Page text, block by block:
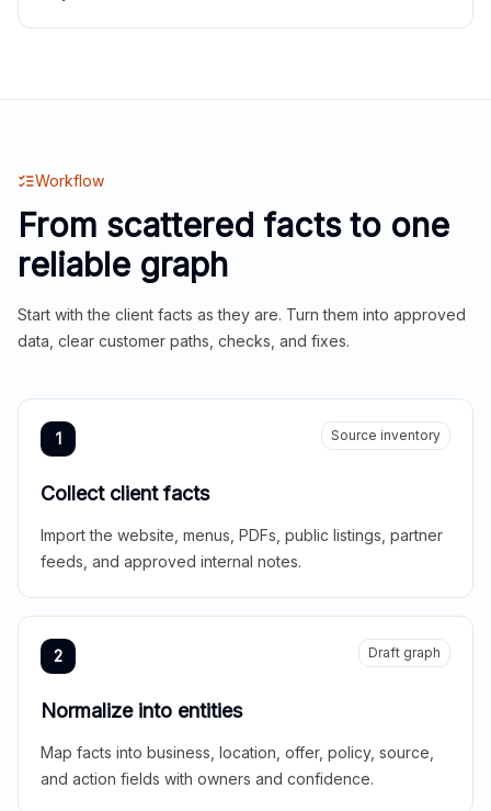
Workflow
From scattered facts to one
reliable graph
Start with the client facts as they are. Turn them into approved
data, clear customer paths, checks, and fixes.
1 Source inventory
Collect client facts
Import the website, menus, PDFs, public listings, partner
feeds, and approved internal notes.
2 Draft graph
Normalize into entities
Map facts into business, location, offer, policy, source,
and action fields with owners and confidence.